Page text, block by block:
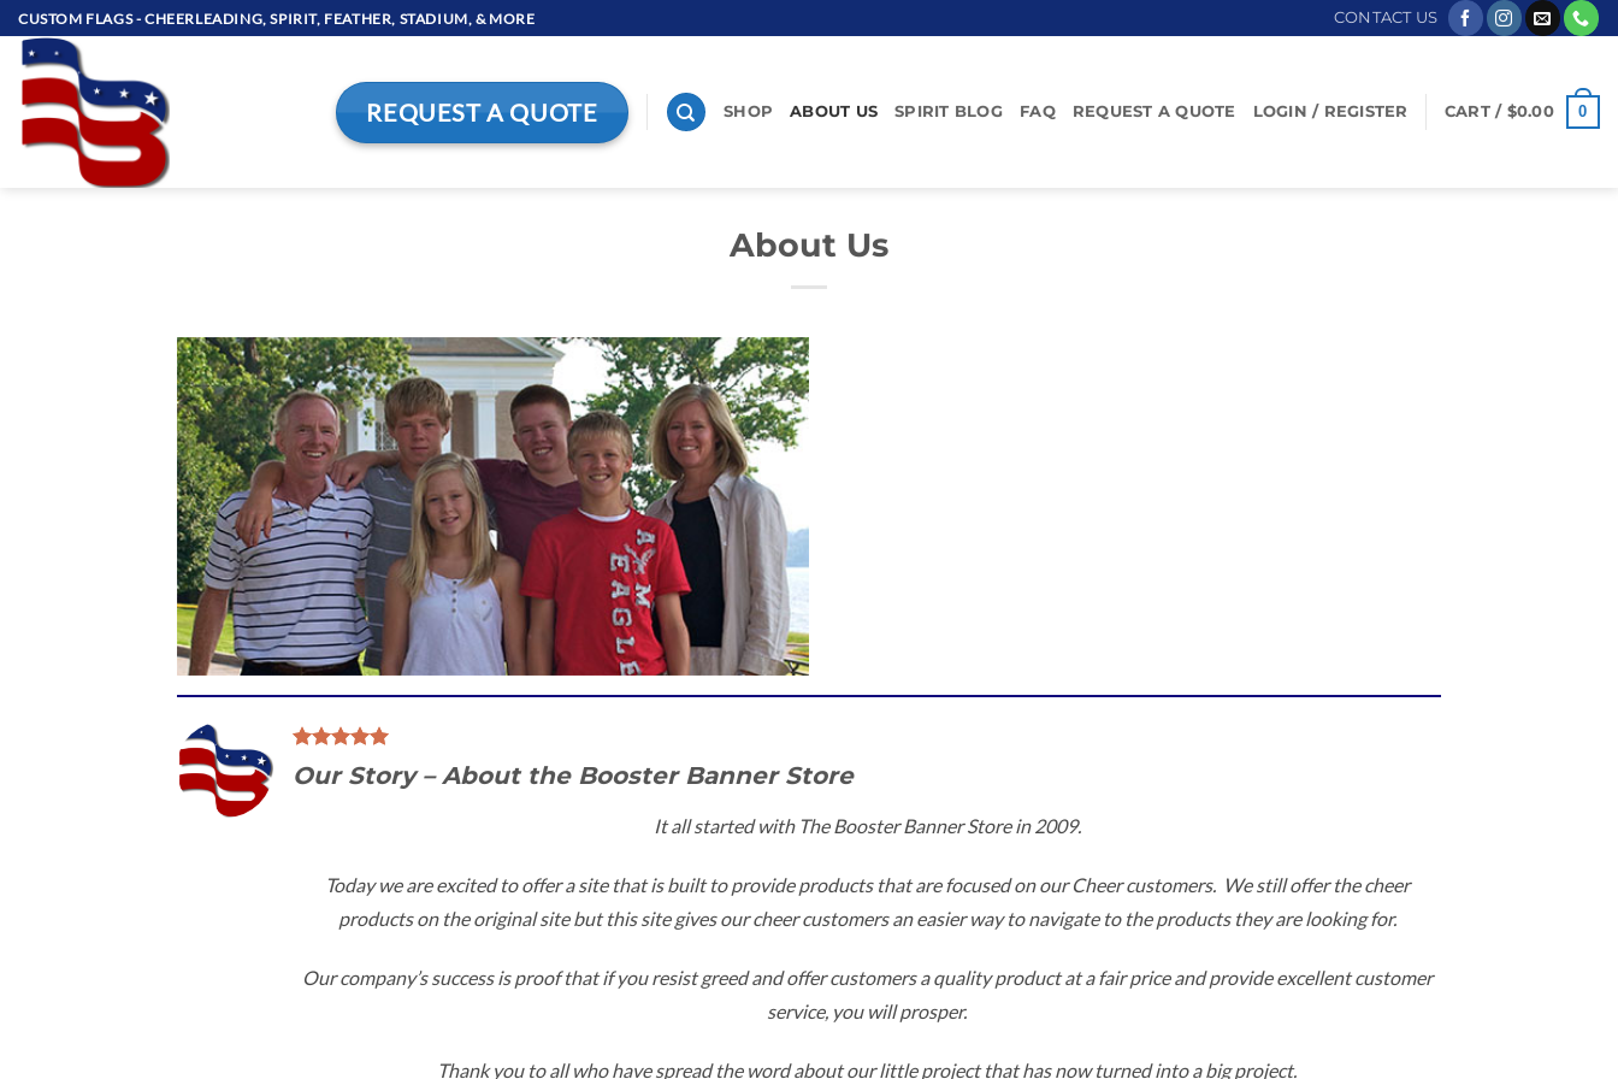
Skip
to
content
CUSTOM FLAGS - CHEERLEADING, SPIRIT, FEATHER, STADIUM, & MORE CONTACT US
REQUEST A QUOTE SHOP ABOUT US SPIRIT BLOG FAQ REQUEST A QUOTE LOGIN / REGISTER CART / $0.00 0
About Us
Our Story – About the Booster Banner Store
It all started with The Booster Banner Store in 2009.
Today we are excited to offer a site that is built to provide products that are focused on our Cheer customers. We still offer the cheer
products on the original site but this site gives our cheer customers an easier way to navigate to the products they are looking for.
Our company’s success is proof that if you resist greed and offer customers a quality product at a fair price and provide excellent customer
service, you will prosper.
Thank you to all who have spread the word about our little project that has now turned into a big project.